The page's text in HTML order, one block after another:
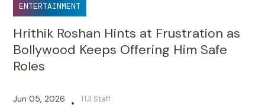
ENTERTAINMENT
Hrithik Roshan Hints at Frustration as
Bollywood Keeps Offering Him Safe
Roles
Jun 05, 2026 • TUI Staff